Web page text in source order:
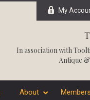
My
In association with
Antique &
About Members